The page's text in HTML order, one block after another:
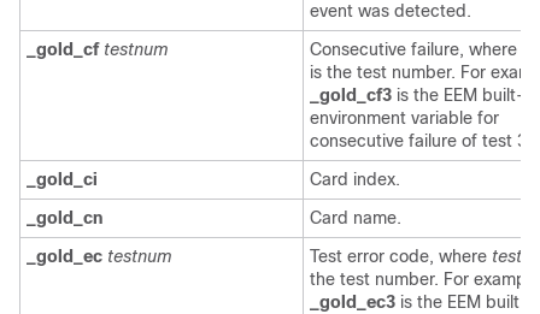
event was detected.
_gold_cf testnum Consecutive failure, where
is the test number. For
_gold_cf3 is the EEM built-in
environment variable for
consecutive failure of test 3.
_gold_ci
Card index.
_gold_cn
Card name.
_gold_ec testnum Test error code, where
the test number. For
_gold_ec3 is the EEM built-